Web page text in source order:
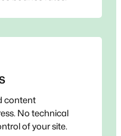
content
No technical
of your site.